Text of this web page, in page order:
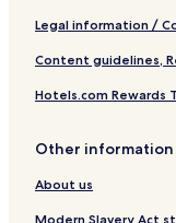
Legal information /
Content guidelines,
Hotels.com Rewards
Other information
About us
Modern Slavery Act